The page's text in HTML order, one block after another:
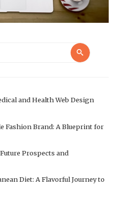
Search
and Health Web Design
Fashion Brand: A Blueprint for
Prospects and
Diet: A Flavorful Journey to